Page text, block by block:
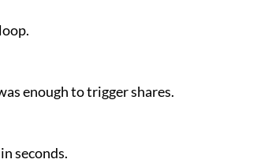
enough to trigger shares.
seconds.